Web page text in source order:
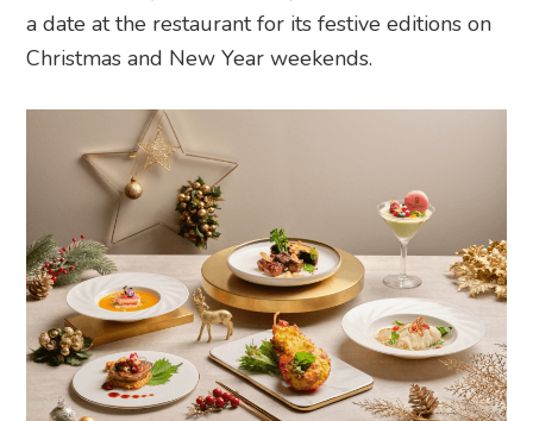
a date at the restaurant for its festive editions on
Christmas and New Year weekends.